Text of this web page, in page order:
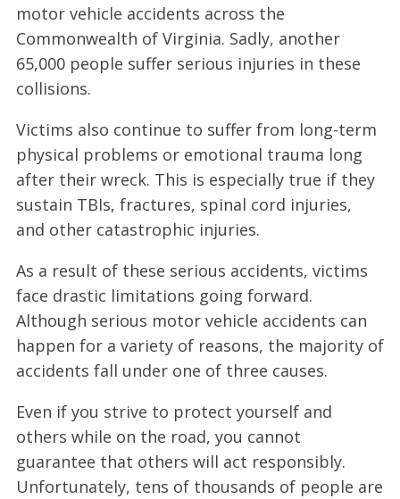
motor vehicle accidents across the
Commonwealth of Virginia. Sadly, another
65,000 people suffer serious injuries in these
collisions.
Victims also continue to suffer from long-term
physical problems or emotional trauma long
after their wreck. This is especially true if they
sustain TBIs, fractures, spinal cord injuries,
and other catastrophic injuries.
As a result of these serious accidents, victims
face drastic limitations going forward.
Although serious motor vehicle accidents can
happen for a variety of reasons, the majority of
accidents fall under one of three causes.
Even if you strive to protect yourself and
others while on the road, you cannot
guarantee that others will act responsibly.
Unfortunately, tens of thousands of people are